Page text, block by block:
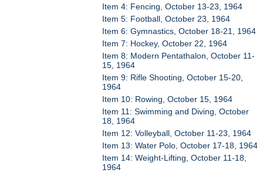
Item 4: Fencing, October 13-23, 1964
Item 5: Football, October 23, 1964
Item 6: Gymnastics, October 18-21, 1964
Item 7: Hockey, October 22, 1964
Item 8: Modern Pentathalon, October 11-
15, 1964
Item 9: Rifle Shooting, October 15-20,
1964
Item 10: Rowing, October 15, 1964
Item 11: Swimming and Diving, October
18, 1964
Item 12: Volleyball, October 11-23, 1964
Item 13: Water Polo, October 17-18, 1964
Item 14: Weight-Lifting, October 11-18,
1964